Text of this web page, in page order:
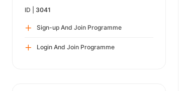
ID | 3041
Sign-up And Join Programme
Login And Join Programme